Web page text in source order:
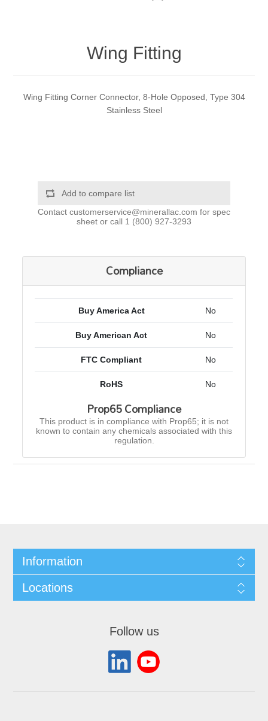
Wing Fitting
Wing Fitting Corner Connector, 8-Hole Opposed, Type 304
Stainless Steel
Add to compare list
Contact customerservice@minerallac.com for spec
sheet or call 1 (800) 927-3293
Compliance
Buy America Act No
Buy American Act No
FTC Compliant No
RoHS No
Prop65 Compliance
This product is in compliance with Prop65; it is not
known to contain any chemicals associated with this
regulation.
Information
Locations
Follow us